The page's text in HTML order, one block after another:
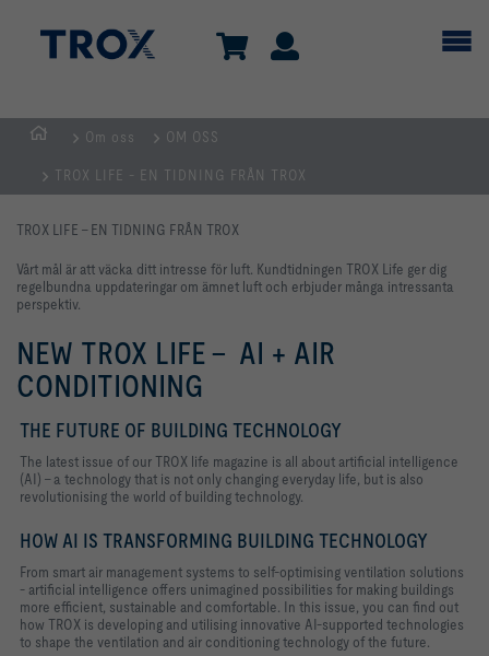
Om oss OM OSS
TROX LIFE - EN TIDNING FRÅN TROX
TROX LIFE - EN TIDNING FRÅN TROX
Vårt mål är att väcka ditt intresse för luft. Kundtidningen TROX Life ger dig
regelbundna uppdateringar om ämnet luft och erbjuder många intressanta
perspektiv.
NEW TROX LIFE - AI + AIR
CONDITIONING
THE FUTURE OF BUILDING TECHNOLOGY
The latest issue of our TROX life magazine is all about artificial intelligence
(AI) - a technology that is not only changing everyday life, but is also
revolutionising the world of building technology.
HOW AI IS TRANSFORMING BUILDING TECHNOLOGY
From smart air management systems to self-optimising ventilation solutions
- artificial intelligence offers unimagined possibilities for making buildings
more efficient, sustainable and comfortable. In this issue, you can find out
how TROX is developing and utilising innovative AI-supported technologies
to shape the ventilation and air conditioning technology of the future.